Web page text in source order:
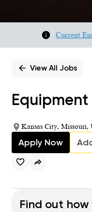
Current
View All Jobs
Kansas City, Missouri,
Apply Now
Find out